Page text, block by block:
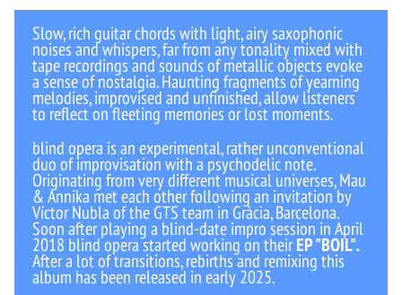
Slow, rich guitar chords with light, airy saxophonic
noises and whispers, far from any tonality mixed with
tape recordings and sounds of metallic objects evoke
a sense of nostalgia. Haunting fragments of yearning
melodies, improvised and unfinished, allow listeners
to reflect on fleeting memories or lost moments.
blind opera is an experimental, rather unconventional
duo of improvisation with a psychodelic note.
Originating from very different musical universes, Mau
& Annika met each other following an invitation by
Víctor Nubla of the GTS team in Gràcia, Barcelona.
Soon after playing a blind-date impro session in April
2018 blind opera started working on theirEP "BOIL".
After a lot of transitions, rebirths and remixing this
album has been released in early 2025.